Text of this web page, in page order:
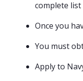
complete
Once you
You must
Apply to